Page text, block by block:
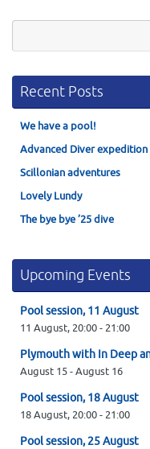
Recent Posts
We have a pool!
Advanced Diver expedition
Scillonian adventures
Lovely Lundy
The bye bye ’25 dive
Upcoming Events
Pool session, 11 August
11 August, 20:00- 21:00
Plymouth with In Deep
August 15-August 16
Pool session, 18 August
18 August, 20:00- 21:00
Pool session, 25 August